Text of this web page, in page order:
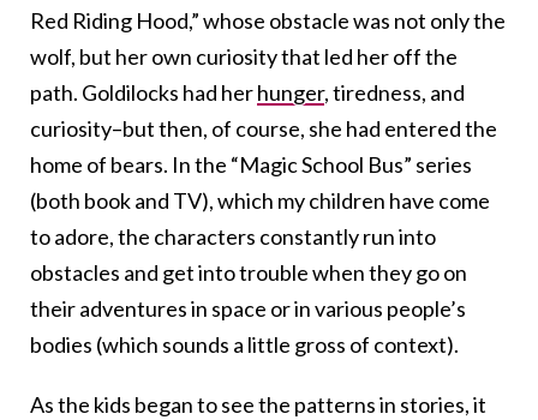
Red Riding Hood,” whose obstacle was not only the
wolf, but her own curiosity that led her off the
path. Goldilocks had herhunger, tiredness, and
curiosity–but then, of course, she had entered the
home of bears. In the “Magic School Bus” series
(both book and TV), which my children have come
to adore, the characters constantly run into
obstacles and get into trouble when they go on
their adventures in space or in various people’s
bodies (which sounds a little gross of context).
As the kids began to see the patterns in stories, it